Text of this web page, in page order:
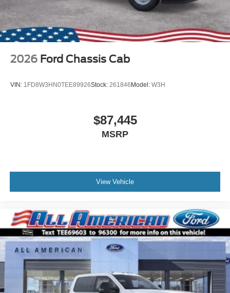
2026 Ford Chassis Cab
VIN: 1FD8W3HN0TEE89926Stock: 261846Model: W3H
$87,445
MSRP
View Vehicle